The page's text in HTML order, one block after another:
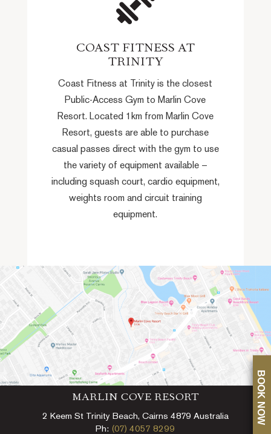
COAST FITNESS AT
TRINITY
Coast Fitness at Trinity is the closest
Public-Access Gym to Marlin Cove
Resort. Located 1km from Marlin Cove
Resort, guests are able to purchase
casual passes direct with the gym to use
the variety of equipment available –
including squash court, cardio equipment,
weights room and circuit training
equipment.
MARLIN COVE RESORT
2 Keem St Trinity Beach, Cairns 4879 Australia
Ph: (07) 4057 8299
BOOK NOW